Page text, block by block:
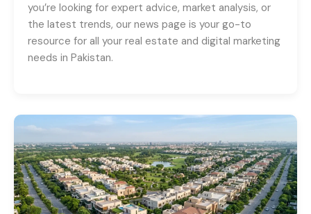
you’re looking for expert advice, market analysis, or
the latest trends, our news page is your go-to
resource for all your real estate and digital marketing
needs in Pakistan.